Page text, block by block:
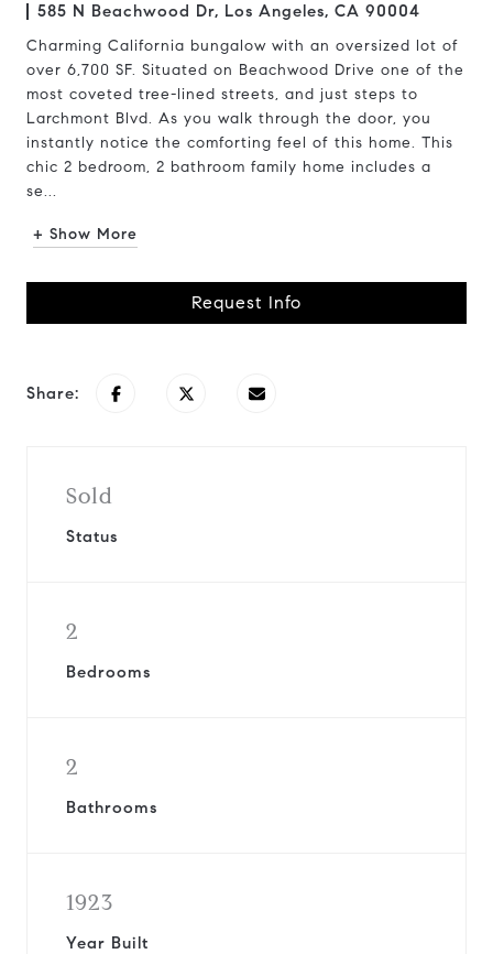
585 N Beachwood Dr, Los Angeles, CA 90004
Charming California bungalow with an oversized lot of
over 6,700 SF. Situated on Beachwood Drive one of the
most coveted tree-lined streets, and just steps to
Larchmont Blvd. As you walk through the door, you
instantly notice the comforting feel of this home. This
chic 2 bedroom, 2 bathroom family home includes a
se...
+ Show More
Request Info
Share:
Sold
Status
2
Bedrooms
2
Bathrooms
1923
Year Built